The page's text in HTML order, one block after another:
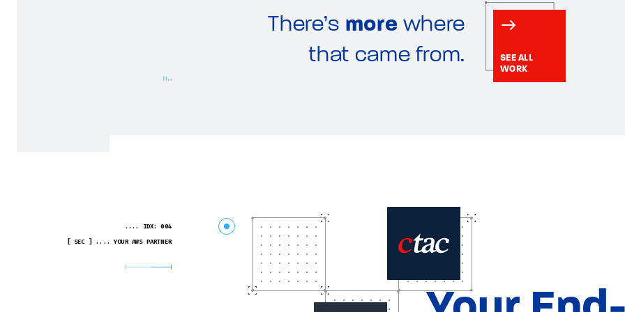
There’s more where
that came from.
SEE ALL
WORK
.... IDX: 004
[ SEC ] .... YOUR AWS PARTNER